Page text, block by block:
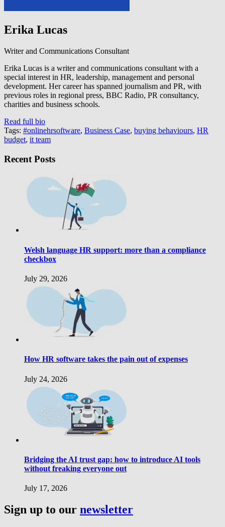
Erika Lucas
Writer and Communications Consultant
Erika Lucas is a writer and communications consultant with a
special interest in HR, leadership, management and personal
development. Her career has spanned journalism and PR, with
previous roles in regional press, BBC Radio, PR consultancy,
charities and business schools.
Read full bio
Tags: #onlinehrsoftware, Business Case, buying behaviours, HR
budget, it team
Recent Posts
Welsh language HR support: more than a compliance
checkbox
July 29, 2026
How HR software takes the pain out of expenses
July 24, 2026
Bridging the AI trust gap: how to introduce AI tools
without freaking everyone out
July 17, 2026
Sign up to our newsletter